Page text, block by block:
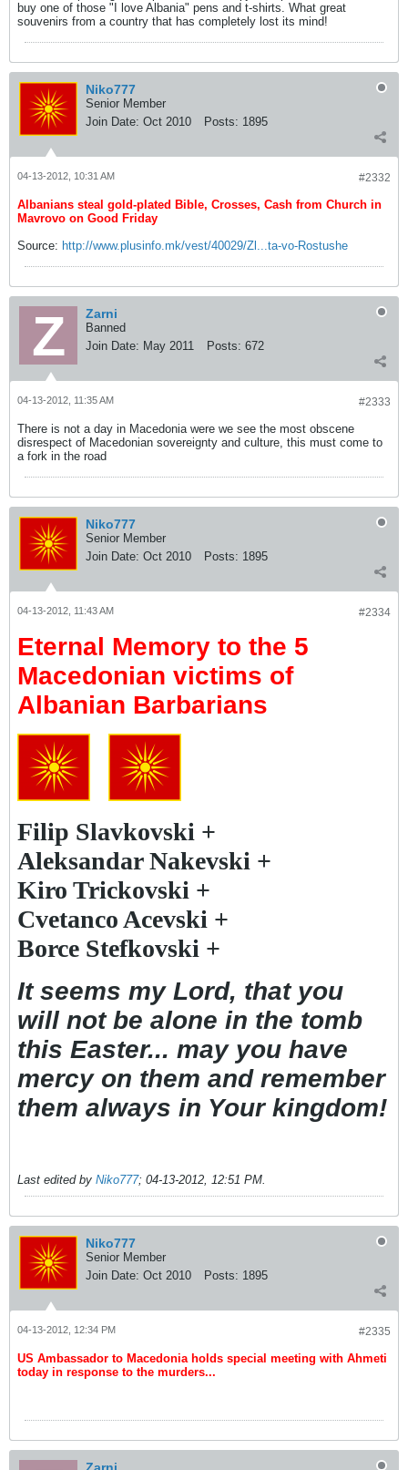
buy one of those "I love Albania" pens and t-shirts. What great
souvenirs from a country that has completely lost its mind!
Niko777
Senior Member
Join Date: Oct 2010 Posts: 1895
#2332
04-13-2012, 10:31 AM
Albanians steal gold-plated Bible, Crosses, Cash from Church in
Mavrovo on Good Friday
Source: http://www.plusinfo.mk/vest/40029/Zl...ta-vo-Rostushe
Zarni
Banned
Join Date: May 2011 Posts: 672
#2333
04-13-2012, 11:35 AM
There is not a day in Macedonia were we see the most obscene
disrespect of Macedonian sovereignty and culture, this must come to
a fork in the road
Niko777
Senior Member
Join Date: Oct 2010 Posts: 1895
#2334
04-13-2012, 11:43 AM
Eternal Memory to the 5
Macedonian victims of
Albanian Barbarians
Filip Slavkovski +
Aleksandar Nakevski +
Kiro Trickovski +
Cvetanco Acevski +
Borce Stefkovski +
It seems my Lord, that you
will not be alone in the tomb
this Easter... may you have
mercy on them and remember
them always in Your kingdom!
Last edited by Niko777; 04-13-2012, 12:51 PM.
Niko777
Senior Member
Join Date: Oct 2010 Posts: 1895
#2335
04-13-2012, 12:34 PM
US Ambassador to Macedonia holds special meeting with Ahmeti
today in response to the murders...